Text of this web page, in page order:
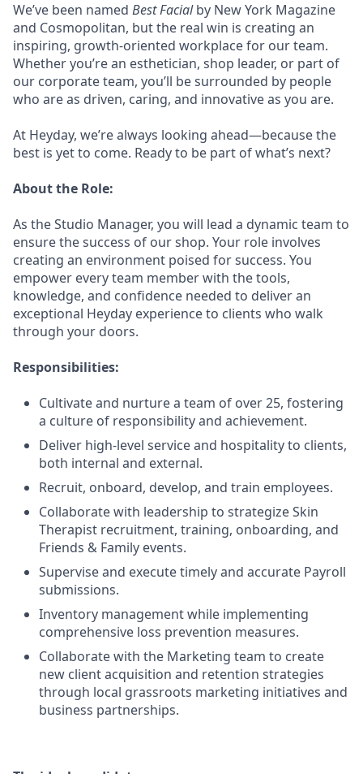
We’ve been named Best Facialby New York Magazine
and Cosmopolitan, but the real win is creating an
inspiring, growth-oriented workplace for our team.
Whether you’re an esthetician, shop leader, or part of
our corporate team, you’ll be surrounded by people
who are as driven, caring, and innovative as you are.
At Heyday, we’re always looking ahead—because the
best is yet to come. Ready to be part of what’s next?
About the Role:
As the Studio Manager, you will lead a dynamic team to
ensure the success of our shop. Your role involves
creating an environment poised for success. You
empower every team member with the tools,
knowledge, and confidence needed to deliver an
exceptional Heyday experience to clients who walk
through your doors.
Responsibilities:
Cultivate and nurture a team of over 25, fostering
a culture of responsibility and achievement.
Deliver high-level service and hospitality to clients,
both internal and external.
Recruit, onboard, develop, and train employees.
Collaborate with leadership to strategize Skin
Therapist recruitment, training, onboarding, and
Friends & Family events.
Supervise and execute timely and accurate Payroll
submissions.
Inventory management while implementing
comprehensive loss prevention measures.
Collaborate with the Marketing team to create
new client acquisition and retention strategies
through local grassroots marketing initiatives and
business partnerships.